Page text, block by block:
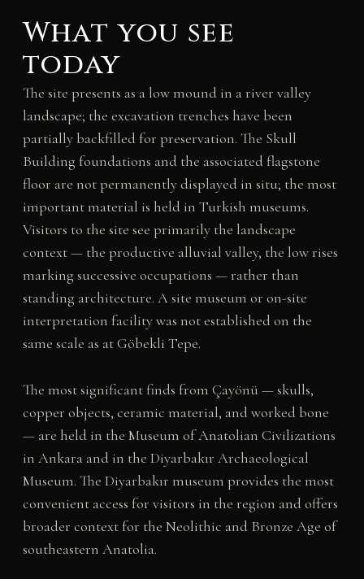
What you see
today
The site presents as a low mound in a river valley
landscape; the excavation trenches have been
partially backfilled for preservation. The Skull
Building foundations and the associated flagstone
floor are not permanently displayed in situ; the most
important material is held in Turkish museums.
Visitors to the site see primarily the landscape
context — the productive alluvial valley, the low rises
marking successive occupations — rather than
standing architecture. A site museum or on-site
interpretation facility was not established on the
same scale as at Göbekli Tepe.
The most significant finds from Çayönü — skulls,
copper objects, ceramic material, and worked bone
— are held in the Museum of Anatolian Civilizations
in Ankara and in the Diyarbakır Archaeological
Museum. The Diyarbakır museum provides the most
convenient access for visitors in the region and offers
broader context for the Neolithic and Bronze Age of
southeastern Anatolia.